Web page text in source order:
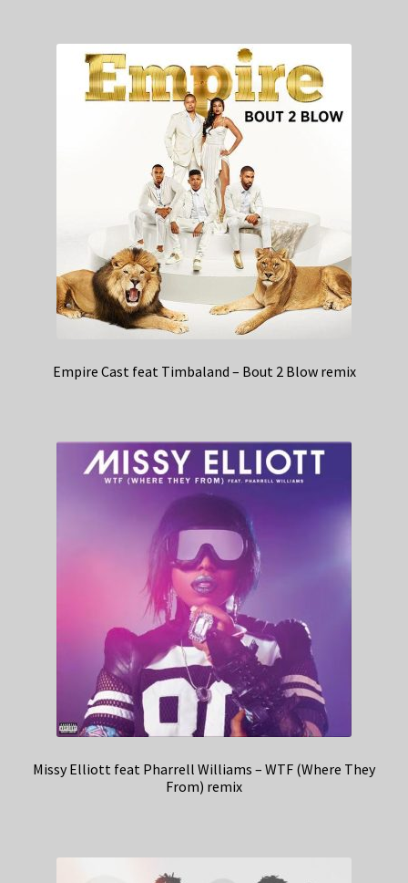
Empire Cast feat Timbaland – Bout 2 Blow remix
Missy Elliott feat Pharrell Williams – WTF (Where They
From) remix